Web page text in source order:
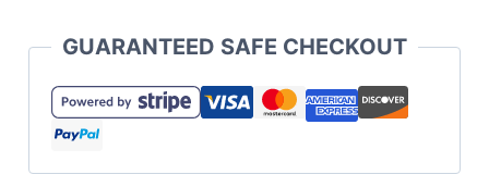
Fine
Day
Ruined
By
GUARANTEED SAFE CHECKOUT